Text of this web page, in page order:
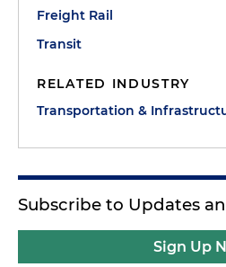
Freight Rail
Transit
RELATED INDUSTRY
Transportation &
Subscribe to Updates
Sign Up